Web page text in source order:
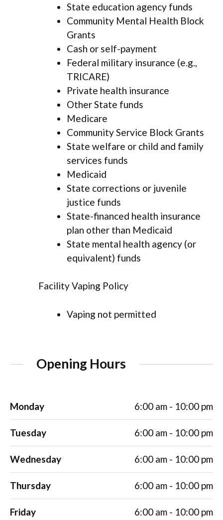
State education agency funds
Community Mental Health Block
Grants
Cash or self-payment
Federal military insurance (e.g.,
TRICARE)
Private health insurance
Other State funds
Medicare
Community Service Block Grants
State welfare or child and family
services funds
Medicaid
State corrections or juvenile
justice funds
State-financed health insurance
plan other than Medicaid
State mental health agency (or
equivalent) funds
Facility Vaping Policy
Vaping not permitted
Opening Hours
Monday 6:00 am - 10:00 pm
Tuesday 6:00 am - 10:00 pm
Wednesday 6:00 am - 10:00 pm
Thursday 6:00 am - 10:00 pm
Friday 6:00 am - 10:00 pm